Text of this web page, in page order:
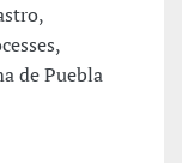
de Puebla